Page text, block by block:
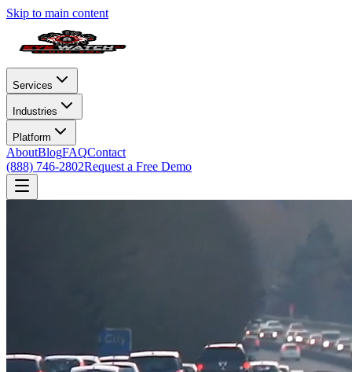
Skip to main content
Services
Industries
Platform
AboutBlogFAQContact
(888) 746-2802Request a Free Demo